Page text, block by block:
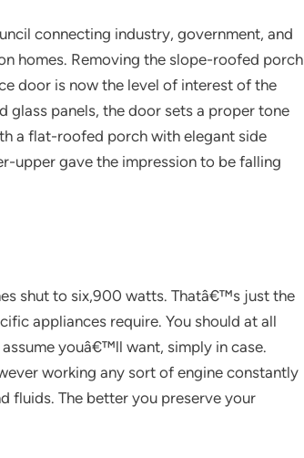
connecting industry, government, and
homes. Removing the slope-roofed porch
door is now the level of interest of the
glass panels, the door sets a proper tone
a flat-roofed porch with elegant side
upper gave the impression to be falling
shut to six,900 watts. Thatâ€™s just the
appliances require. You should at all
youâ€™ll want, simply in case.
working any sort of engine constantly
fluids. The better you preserve your